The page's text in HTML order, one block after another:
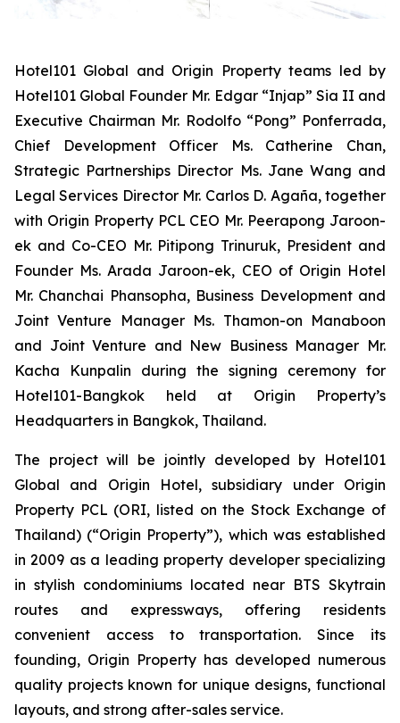
Hotel101 Global and Origin Property teams led by
Hotel101 Global Founder Mr. Edgar “Injap” Sia II and
Executive Chairman Mr. Rodolfo “Pong” Ponferrada,
Chief Development Officer Ms. Catherine Chan,
Strategic Partnerships Director Ms. Jane Wang and
Legal Services Director Mr. Carlos D. Agaña, together
with Origin Property PCL CEO Mr. Peerapong Jaroon-
ek and Co-CEO Mr. Pitipong Trinuruk, President and
Founder Ms. Arada Jaroon-ek, CEO of Origin Hotel
Mr. Chanchai Phansopha, Business Development and
Joint Venture Manager Ms. Thamon-on Manaboon
and Joint Venture and New Business Manager Mr.
Kacha Kunpalin during the signing ceremony for
Hotel101-Bangkok held at Origin Property’s
Headquarters in Bangkok, Thailand.
The project will be jointly developed by Hotel101
Global and Origin Hotel, subsidiary under Origin
Property PCL (ORI, listed on the Stock Exchange of
Thailand) (“Origin Property”), which was established
in 2009 as a leading property developer specializing
in stylish condominiums located near BTS Skytrain
routes and expressways, offering residents
convenient access to transportation. Since its
founding, Origin Property has developed numerous
quality projects known for unique designs, functional
layouts, and strong after-sales service.